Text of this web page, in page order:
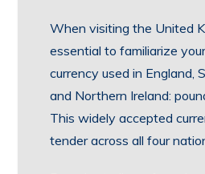
When visiting the United
essential to familiarize
currency used in England,
and Northern Ireland:
This widely accepted
tender across all four